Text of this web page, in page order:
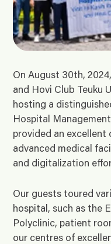
On August 30th,
and Hovi Club Teuku
hosting a
Hospital
provided an
advanced medical
and digitalization
Our guests toured
hospital, such as the
Polyclinic, patient
our centres of